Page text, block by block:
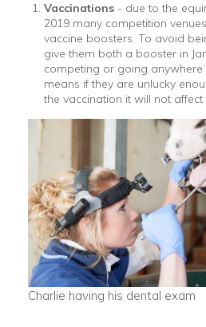
Vaccinations - due to the
2019 many competition
vaccine boosters. To avoid
give them both a booster in
competing or going anywhere
means if they are unlucky
the vaccination it will not affect
Charlie having his dental exam